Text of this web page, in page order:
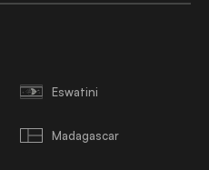
Eswatini
Madagascar